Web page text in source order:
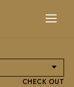
CHECK OUT